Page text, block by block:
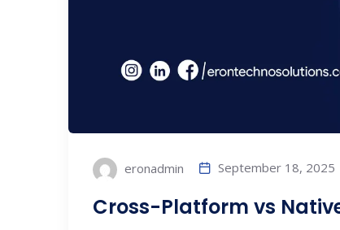
eronadmin September 18, 2025
Cross-Platform vs